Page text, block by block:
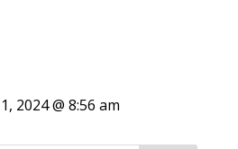
2024 @ 8:56 am